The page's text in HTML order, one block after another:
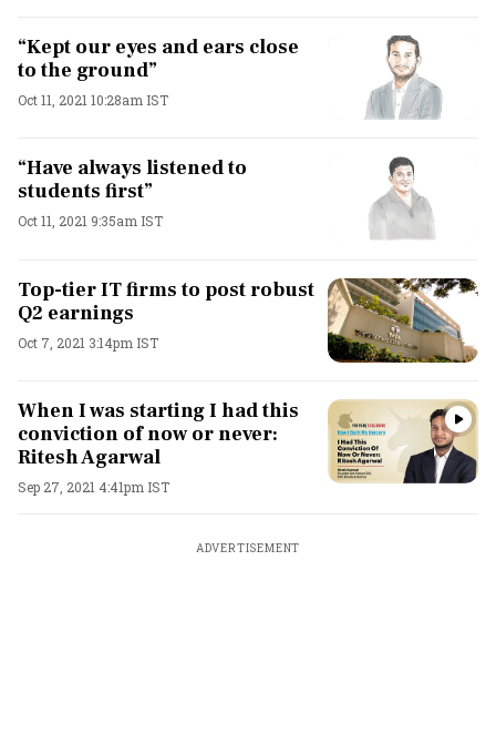
“Kept our eyes and ears close
to the ground”
Oct 11, 2021 10:28am IST
“Have always listened to
students first”
Oct 11, 2021 9:35am IST
Top-tier IT firms to post robust
Q2 earnings
Oct 7, 2021 3:14pm IST
When I was starting I had this
conviction of now or never:
Ritesh Agarwal
Sep 27, 2021 4:41pm IST
ADVERTISEMENT